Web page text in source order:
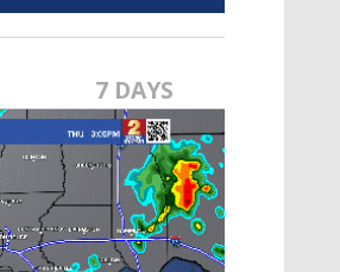
A discarded SpaceX rocket is on a high-
speed collision course with the Moon
7 DAYS